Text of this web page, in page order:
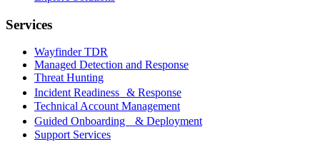
Services
Wayfinder TDR
Managed Detection and Response
Threat Hunting
Incident Readiness & Response
Technical Account Management
Guided Onboarding & Deployment
Support Services